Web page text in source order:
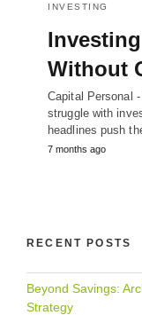
INVESTING
Without
Capital Personal
struggle with
headlines push
7 months ago
RECENT POSTS
Beyond Savings:
Strategy